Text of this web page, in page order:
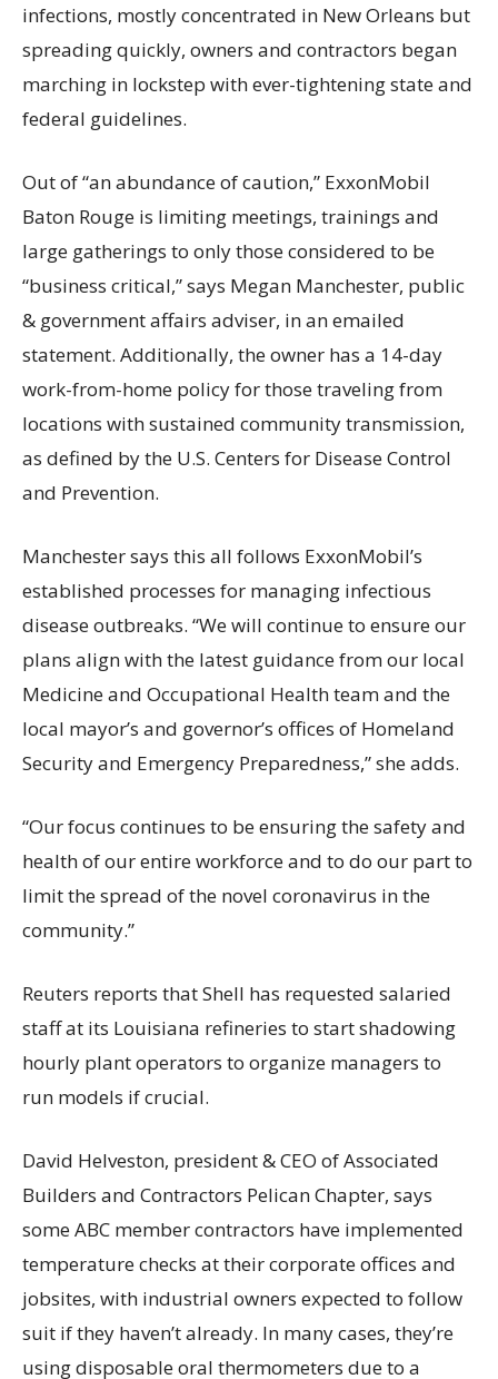
infections, mostly concentrated in New Orleans but
spreading quickly, owners and contractors began
marching in lockstep with ever-tightening state and
federal guidelines.
Out of “an abundance of caution,” ExxonMobil
Baton Rouge is limiting meetings, trainings and
large gatherings to only those considered to be
“business critical,” says Megan Manchester, public
& government affairs adviser, in an emailed
statement. Additionally, the owner has a 14-day
work-from-home policy for those traveling from
locations with sustained community transmission,
as defined by the U.S. Centers for Disease Control
and Prevention.
Manchester says this all follows ExxonMobil’s
established processes for managing infectious
disease outbreaks. “We will continue to ensure our
plans align with the latest guidance from our local
Medicine and Occupational Health team and the
local mayor’s and governor’s offices of Homeland
Security and Emergency Preparedness,” she adds.
“Our focus continues to be ensuring the safety and
health of our entire workforce and to do our part to
limit the spread of the novel coronavirus in the
community.”
Reuters reports that Shell has requested salaried
staff at its Louisiana refineries to start shadowing
hourly plant operators to organize managers to
run models if crucial.
David Helveston, president & CEO of Associated
Builders and Contractors Pelican Chapter, says
some ABC member contractors have implemented
temperature checks at their corporate offices and
jobsites, with industrial owners expected to follow
suit if they haven’t already. In many cases, they’re
using disposable oral thermometers due to a